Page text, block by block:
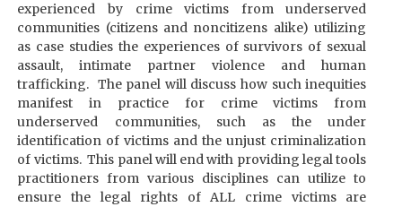
experienced by crime victims from underserved
communities (citizens and noncitizens alike) utilizing
as case studies the experiences of survivors of sexual
assault, intimate partner violence and human
trafficking. The panel will discuss how such inequities
manifest in practice for crime victims from
underserved communities, such as the under
identification of victims and the unjust criminalization
of victims. This panel will end with providing legal tools
practitioners from various disciplines can utilize to
ensure the legal rights of ALL crime victims are